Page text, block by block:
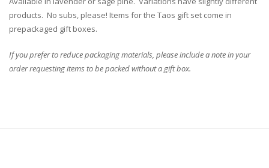
products. No subs, please! Items for the Taos gift set come in
prepackaged gift boxes.
If you prefer to reduce packaging materials, please include a note in your
order requesting items to be packed without a gift box.